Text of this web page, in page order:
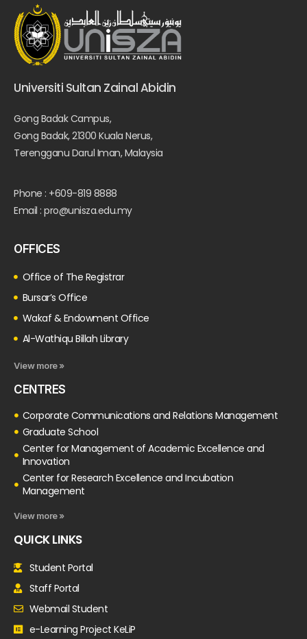
Universiti Sultan Zainal Abidin
Gong Badak Campus,
Gong Badak, 21300 Kuala Nerus,
Terengganu Darul Iman, Malaysia
Phone : +609-819 8888
Email : pro@unisza.edu.my
OFFICES
Office of The Registrar
Bursar’s Office
Wakaf & Endowment Office
Al-Wathiqu Billah Library
View more »
CENTRES
Corporate Communications and Relations Management
Graduate School
Center for Management of Academic Excellence and
Innovation
Center for Research Excellence and Incubation
Management
View more »
QUICK LINKS
Student Portal
Staff Portal
Webmail Student
e-Learning Project KeLiP